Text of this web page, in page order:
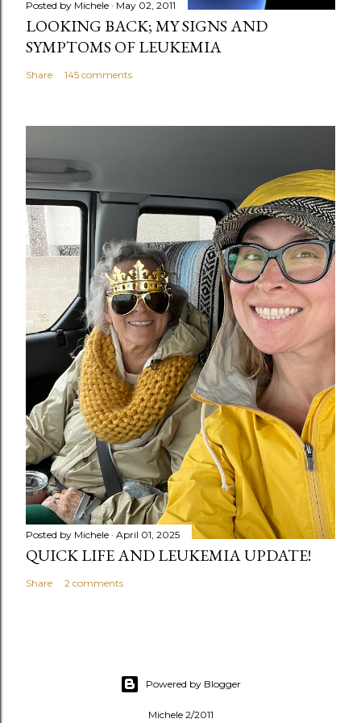
Posted by Michele May 02, 2011
LOOKING BACK; MY SIGNS AND
SYMPTOMS OF LEUKEMIA
Share 145 comments
Posted by Michele April 01, 2025
QUICK LIFE AND LEUKEMIA UPDATE!
Share 2 comments
Powered by Blogger
Michele 2/2011